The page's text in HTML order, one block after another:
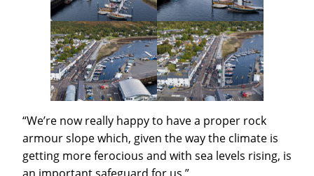
“We’re now really happy to have a proper rock
armour slope which, given the way the climate is
getting more ferocious and with sea levels rising, is